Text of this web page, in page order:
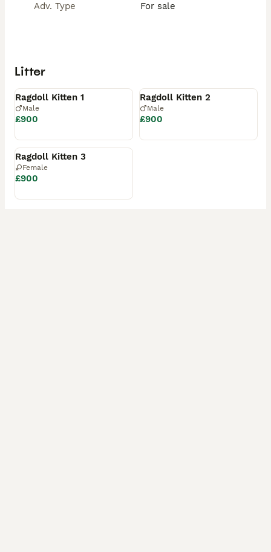
Adv. Type
For sale
Litter
Ragdoll Kitten 1
Male
£900
Ragdoll Kitten 2
Male
£900
Available
Ragdoll Kitten 3
Female
£900